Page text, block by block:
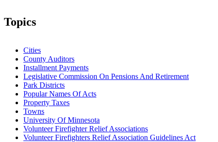
Topics
Cities
County Auditors
Installment Payments
Legislative Commission On Pensions And Retirement
Park Districts
Popular Names Of Acts
Property Taxes
Towns
University Of Minnesota
Volunteer Firefighter Relief Associations
Volunteer Firefighters Relief Association Guidelines Act